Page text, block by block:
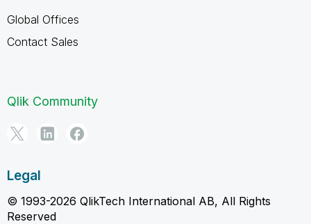
Global Offices
Contact Sales
Qlik Community
Legal
© 1993-2026 QlikTech International AB, All Rights
Reserved